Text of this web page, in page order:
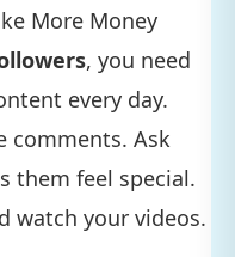
More Money
, you need
every day.
comments. Ask
them feel special.
watch your videos.